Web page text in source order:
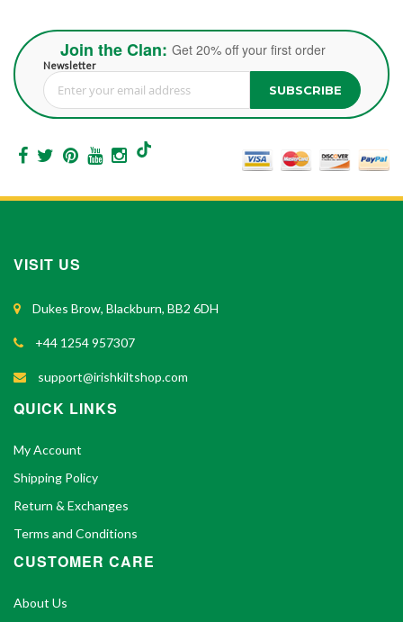
Join the Clan: Get 20% off your first order
Newsletter
Sign Up for Our Newsletter: SUBSCRIBE
VISIT US
Dukes Brow, Blackburn, BB2 6DH
+44 1254 957307
support@irishkiltshop.com
QUICK LINKS
My Account
Shipping Policy
Return & Exchanges
Terms and Conditions
CUSTOMER CARE
About Us